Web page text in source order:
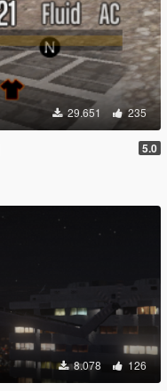
29.651 235
5.0
8.078 126